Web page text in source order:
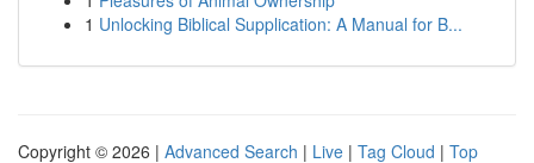
1 Unlocking Biblical Supplication: A Manual for B...
Copyright © 2026 | Advanced Search | Live | Tag Cloud | Top